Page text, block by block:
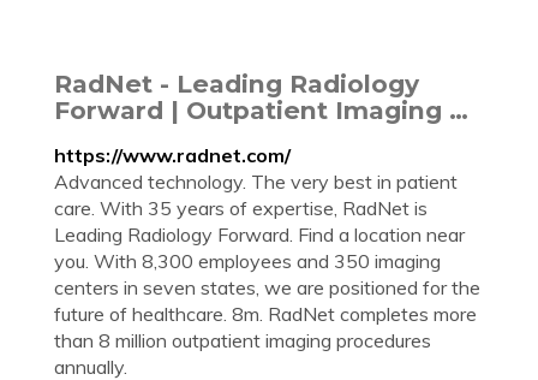
RadNet - Leading Radiology
Forward | Outpatient Imaging …
https://www.radnet.com/
Advanced technology. The very best in patient
care. With 35 years of expertise, RadNet is
Leading Radiology Forward. Find a location near
you. With 8,300 employees and 350 imaging
centers in seven states, we are positioned for the
future of healthcare. 8m. RadNet completes more
than 8 million outpatient imaging procedures
annually.